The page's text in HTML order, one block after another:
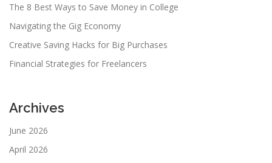
The 8 Best Ways to Save Money in College
Navigating the Gig Economy
Creative Saving Hacks for Big Purchases
Financial Strategies for Freelancers
Archives
June 2026
April 2026